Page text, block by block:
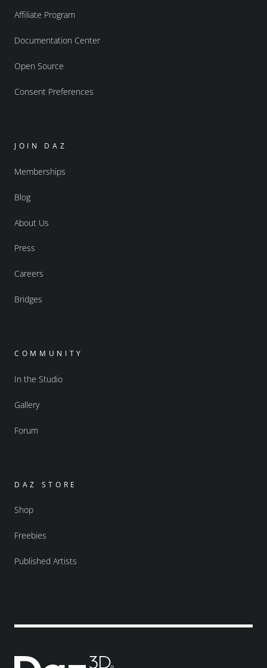
Affiliate Program
Documentation Center
Open Source
Consent Preferences
JOIN DAZ
Memberships
Blog
About Us
Press
Careers
Bridges
COMMUNITY
In the Studio
Gallery
Forum
DAZ STORE
Shop
Freebies
Published Artists